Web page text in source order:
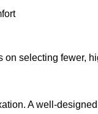
on selecting fewer,
A well-